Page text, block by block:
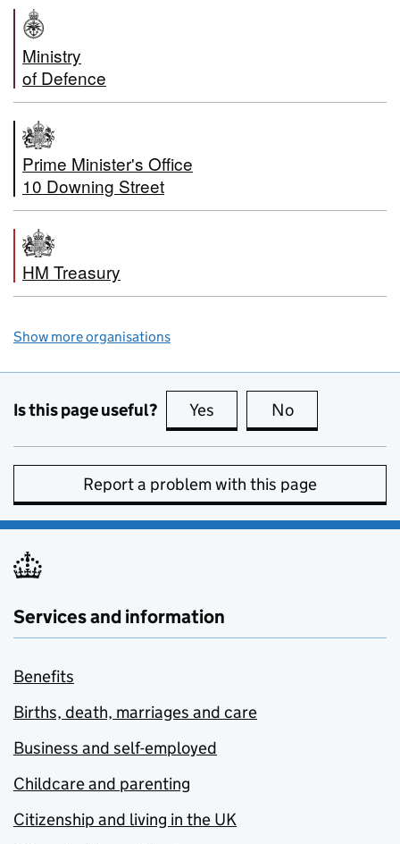
Ministry
of Defence
Prime Minister's Office
10 Downing Street
HM Treasury
Show more organisations
Is this page useful? Yes this page is useful
No
Report a problem with this page
Services and information
Benefits
Births, death, marriages and care
Business and self-employed
Childcare and parenting
Citizenship and living in the UK